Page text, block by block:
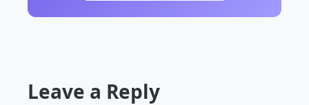
Leave a Reply